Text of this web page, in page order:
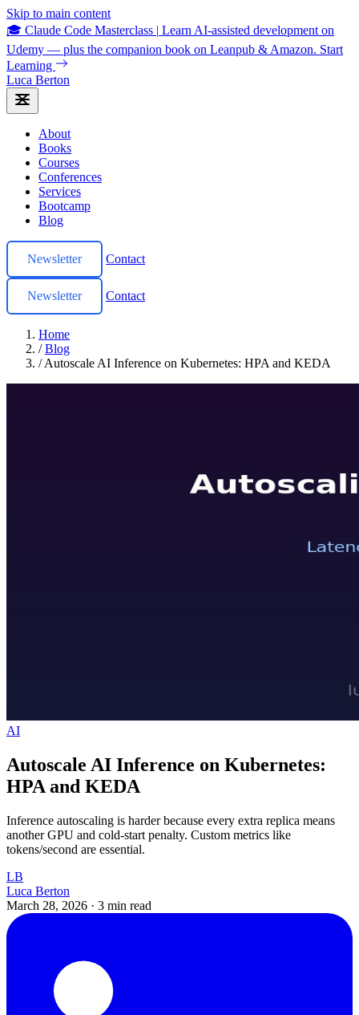
Skip to main content
🎓 Claude Code Masterclass | Learn AI-assisted development on
Udemy — plus the companion book on Leanpub & Amazon. Start
Learning
Luca Berton
About
Books
Courses
Conferences
Services
Bootcamp
Blog
Newsletter Contact
Newsletter Contact
Home
/ Blog
/ Autoscale AI Inference on Kubernetes: HPA and KEDA
AI
Autoscale AI Inference on Kubernetes:
HPA and KEDA
Inference autoscaling is harder because every extra replica means
another GPU and cold-start penalty. Custom metrics like
tokens/second are essential.
LB
Luca Berton
March 28, 2026 · 3 min read